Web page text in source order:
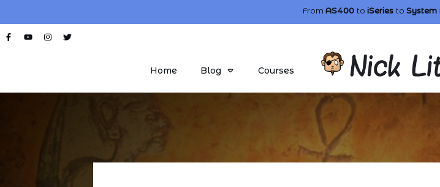
From AS400 to iSeries to System
Home Blog Courses